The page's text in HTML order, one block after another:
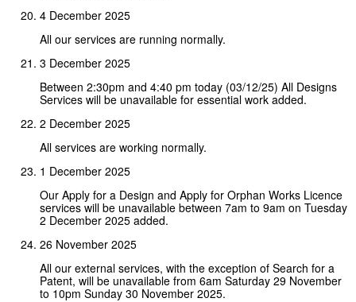
4 December 2025
All our services are running normally.
3 December 2025
Between 2:30pm and 4:40 pm today (03/12/25) All Designs
Services will be unavailable for essential work added.
2 December 2025
All services are working normally.
1 December 2025
Our Apply for a Design and Apply for Orphan Works Licence
services will be unavailable between 7am to 9am on Tuesday
2 December 2025 added.
26 November 2025
All our external services, with the exception of Search for a
Patent, will be unavailable from 6am Saturday 29 November
to 10pm Sunday 30 November 2025.